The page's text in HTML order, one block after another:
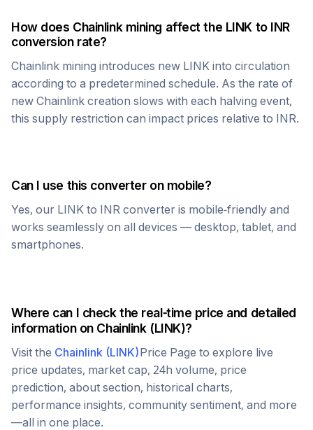
How does Chainlinkmining affect the LINKto INR
conversion rate?
Chainlink mining introduces new LINK into circulation
according to a predetermined schedule. As the rate of
new Chainlink creation slows with each halving event,
this supply restriction can impact prices relative to INR.
Can I use this converter on mobile?
Yes, our LINK to INR converter is mobile-friendly and
works seamlessly on all devices — desktop, tablet, and
smartphones.
Where can I check the real-time price and detailed
information on Chainlink(LINK)?
Visit the Chainlink (LINK)Price Page to explore live
price updates, market cap, 24h volume, price
prediction, about section, historical charts,
performance insights, community sentiment, and more
—all in one place.